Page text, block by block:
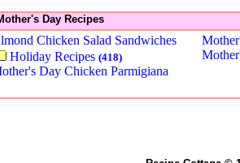
Day Recipes
Chicken Salad Sandwiches
Holiday Recipes (418)
Day Chicken Parmigiana